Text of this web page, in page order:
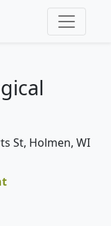
St, Holmen, WI